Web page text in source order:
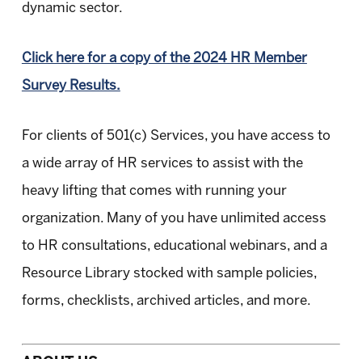
dynamic sector.
Click here for a copy of the 2024 HR Member
Survey Results.
For clients of 501(c) Services, you have access to
a wide array of HR services to assist with the
heavy lifting that comes with running your
organization. Many of you have unlimited access
to HR consultations, educational webinars, and a
Resource Library stocked with sample policies,
forms, checklists, archived articles, and more.